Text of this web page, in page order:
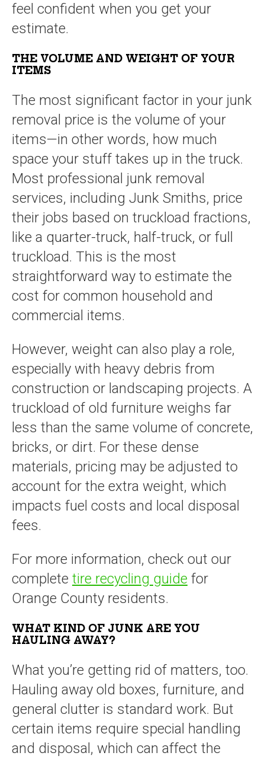
feel confident when you get your
estimate.
THE VOLUME AND WEIGHT OF YOUR
ITEMS
The most significant factor in your junk
removal price is the volume of your
items—in other words, how much
space your stuff takes up in the truck.
Most professional junk removal
services, including Junk Smiths, price
their jobs based on truckload fractions,
like a quarter-truck, half-truck, or full
truckload. This is the most
straightforward way to estimate the
cost for common household and
commercial items.
However, weight can also play a role,
especially with heavy debris from
construction or landscaping projects. A
truckload of old furniture weighs far
less than the same volume of concrete,
bricks, or dirt. For these dense
materials, pricing may be adjusted to
account for the extra weight, which
impacts fuel costs and local disposal
fees.
For more information, check out our
complete tire recycling guide for
Orange County residents.
WHAT KIND OF JUNK ARE YOU
HAULING AWAY?
What you’re getting rid of matters, too.
Hauling away old boxes, furniture, and
general clutter is standard work. But
certain items require special handling
and disposal, which can affect the